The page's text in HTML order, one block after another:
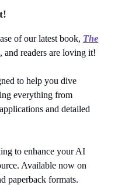
of our latest book, The
, and readers are loving it!
to help you dive
everything from
and detailed
to enhance your AI
Available now on
paperback formats.